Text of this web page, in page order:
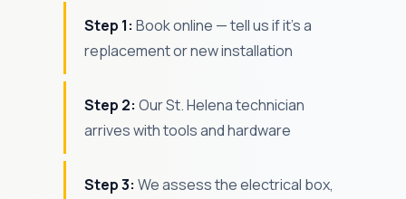
Step 1: Book online — tell us if it's a
replacement or new installation
Step 2: Our St. Helena technician
arrives with tools and hardware
Step 3: We assess the electrical box,